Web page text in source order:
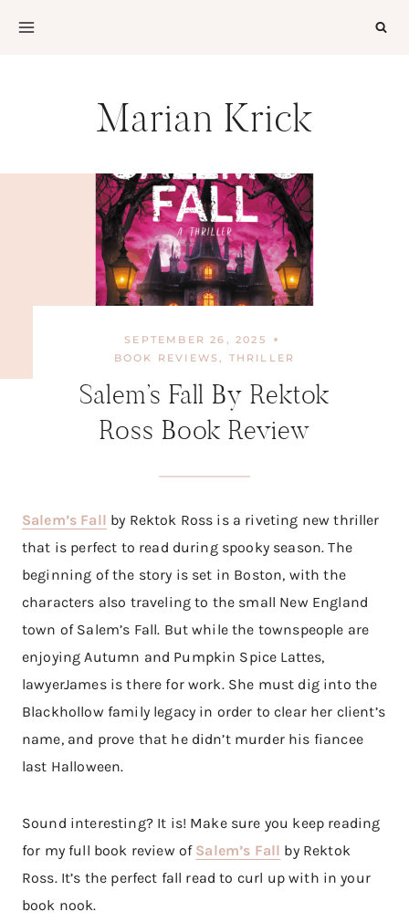
Marian Krick
SEPTEMBER 26, 2025
BOOK REVIEWS, THRILLER
Salem’s Fall By Rektok
Ross Book Review
Salem’s Fall by Rektok Ross is a riveting new thriller
that is perfect to read during spooky season. The
beginning of the story is set in Boston, with the
characters also traveling to the small New England
town of Salem’s Fall. But while the townspeople are
enjoying Autumn and Pumpkin Spice Lattes,
lawyerJames is there for work. She must dig into the
Blackhollow family legacy in order to clear her client’s
name, and prove that he didn’t murder his fiancee
last Halloween.
Sound interesting? It is! Make sure you keep reading
for my full book review of Salem’s Fall by Rektok
Ross. It’s the perfect fall read to curl up with in your
book nook.